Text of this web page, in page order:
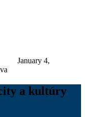
January 4,
a kultúry